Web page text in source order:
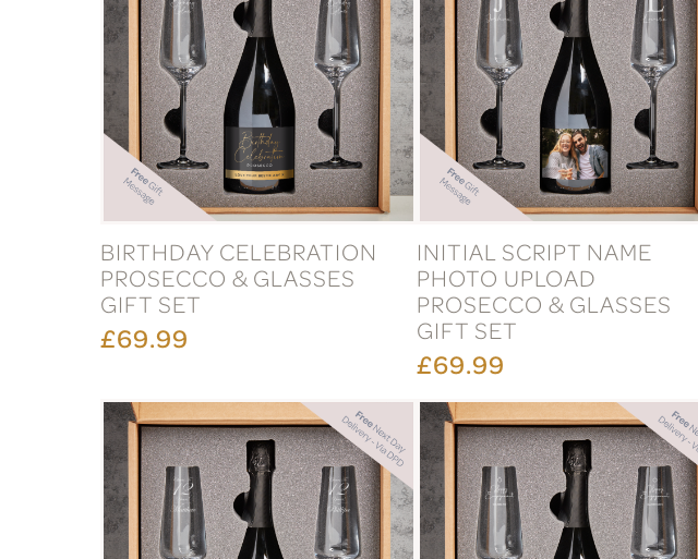
BIRTHDAY CELEBRATION
PROSECCO & GLASSES
GIFT SET
£69.99
INITIAL SCRIPT NAME
PHOTO UPLOAD
PROSECCO & GLASSES
GIFT SET
£69.99